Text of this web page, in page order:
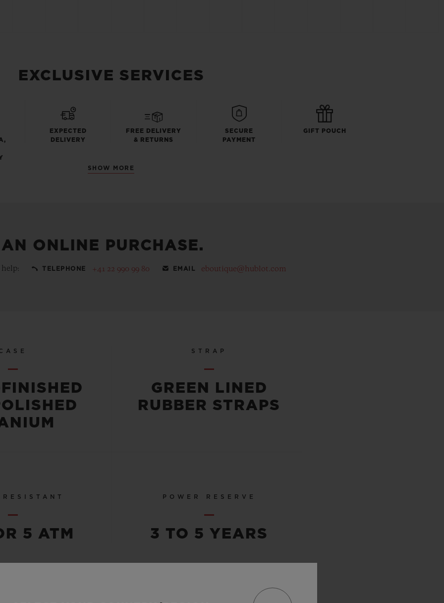
EXCLUSIVE SERVICES
EXPECTED
DELIVERY
FREE DELIVERY
& RETURNS
SECURE
PAYMENT
GIFT POUCH
SHOW MORE
ONLINE PURCHASE.
TELEPHONE +41 22 990 99 80 EMAIL eboutique@hublot.com
STRAP
GREEN LINED
RUBBER STRAPS
RESISTANT
5 ATM
POWER RESERVE
3 TO 5 YEARS